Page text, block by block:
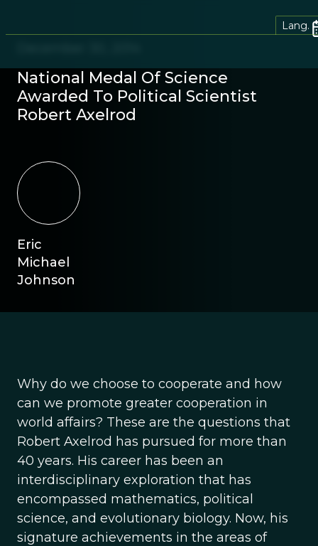
Lang.
National Medal Of Science
Awarded To Political Scientist
Robert Axelrod
Eric
Michael
Johnson
Why do we choose to cooperate and how
can we promote greater cooperation in
world affairs? These are the questions that
Robert Axelrod has pursued for more than
40 years. His career has been an
interdisciplinary exploration that has
encompassed mathematics, political
science, and evolutionary biology. Now, his
signature achievements in the areas of